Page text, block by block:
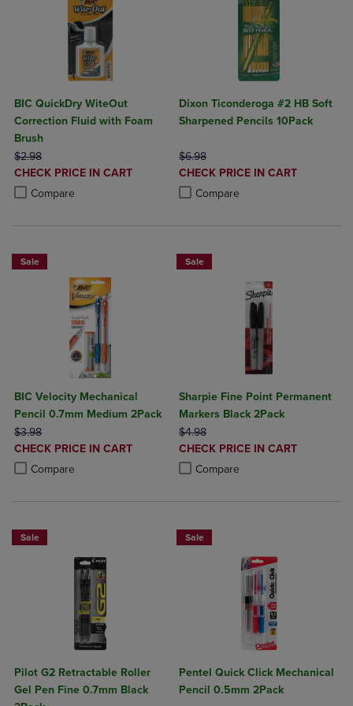
BIC QuickDry WiteOut
Correction Fluid with Foam
Brush
ORIGINAL PRICE
$2.98
DISCOUNTED
PRICE
CHECK PRICE IN CART
Compare
Product added, Select 2 to 4 Products to Compare, Items added for
Product removed, Select 2 to 4 Products to Compare, Items added
Dixon Ticonderoga #2 HB Soft
Sharpened Pencils 10Pack
ORIGINAL PRICE
$6.98
DISCOUNTED
PRICE
CHECK PRICE IN CART
Compare
Product added, Select 2 to 4
Product removed, Select 2 to 4
Sale
BIC Velocity Mechanical
Pencil 0.7mm Medium 2Pack
ORIGINAL PRICE
$3.98
DISCOUNTED
PRICE
CHECK PRICE IN CART
Compare
Product added, Select 2 to 4 Products to Compare, Items added for
Product removed, Select 2 to 4 Products to Compare, Items added
Sale
Sharpie Fine Point Permanent
Markers Black 2Pack
ORIGINAL PRICE
$4.98
DISCOUNTED
PRICE
CHECK PRICE IN CART
Compare
Product added, Select 2 to 4
Product removed, Select 2 to 4
Sale
Pilot G2 Retractable Roller
Gel Pen Fine 0.7mm Black
Sale
Pentel Quick Click Mechanical
Pencil 0.5mm 2Pack